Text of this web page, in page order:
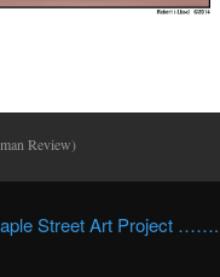
Review)
Street Art Project